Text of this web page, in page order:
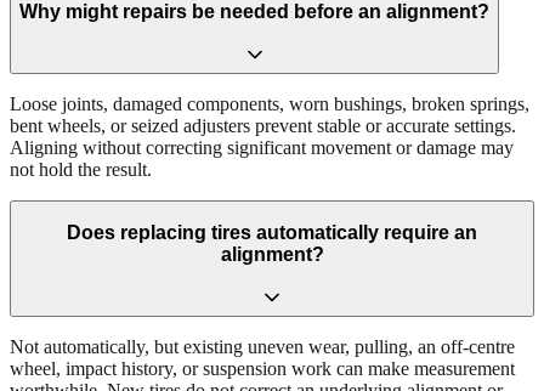
Why might repairs be needed before an alignment?
Loose joints, damaged components, worn bushings, broken springs,
bent wheels, or seized adjusters prevent stable or accurate settings.
Aligning without correcting significant movement or damage may
not hold the result.
Does replacing tires automatically require an
alignment?
Not automatically, but existing uneven wear, pulling, an off-centre
wheel, impact history, or suspension work can make measurement